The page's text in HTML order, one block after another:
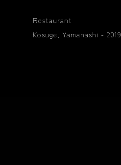
Restaurant
Kosuge, Yamanashi - 2019